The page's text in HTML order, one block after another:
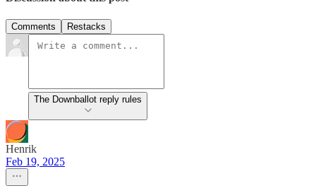
Comments Restacks
The Downballot reply rules
Henrik
Feb 19, 2025